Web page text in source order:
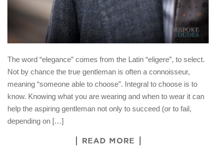
The word “elegance” comes from the Latin “eligere”, to select.
Not by chance the true gentleman is often a connoisseur,
meaning “someone able to choose”. Integral to choose is to
know. Knowing what you are wearing and when to wear it can
help the aspiring gentleman not only to succeed (or to fail,
depending on […]
READ MORE